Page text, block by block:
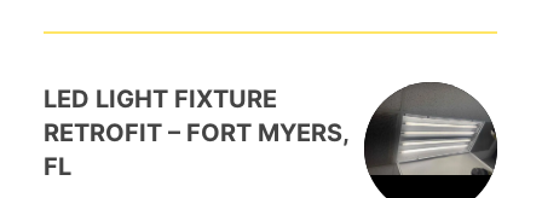
LED LIGHT FIXTURE
RETROFIT – FORT MYERS,
FL